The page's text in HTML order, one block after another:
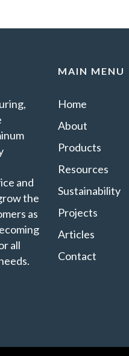
and
the
as
all
MAIN MENU
Home
About
Products
Resources
Sustainability
Projects
Articles
Contact